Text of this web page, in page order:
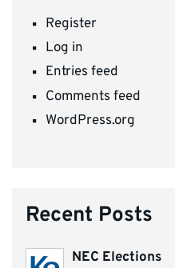
Register
Log in
Entries feed
Comments feed
WordPress.org
Recent Posts
NEC Elections